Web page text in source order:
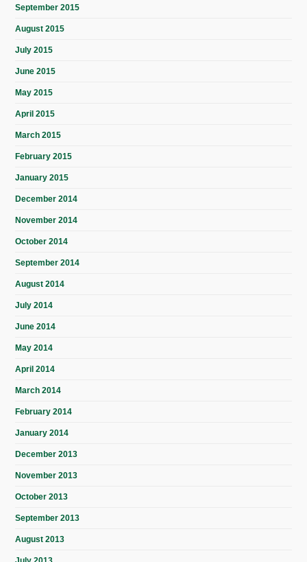
September 2015
August 2015
July 2015
June 2015
May 2015
April 2015
March 2015
February 2015
January 2015
December 2014
November 2014
October 2014
September 2014
August 2014
July 2014
June 2014
May 2014
April 2014
March 2014
February 2014
January 2014
December 2013
November 2013
October 2013
September 2013
August 2013